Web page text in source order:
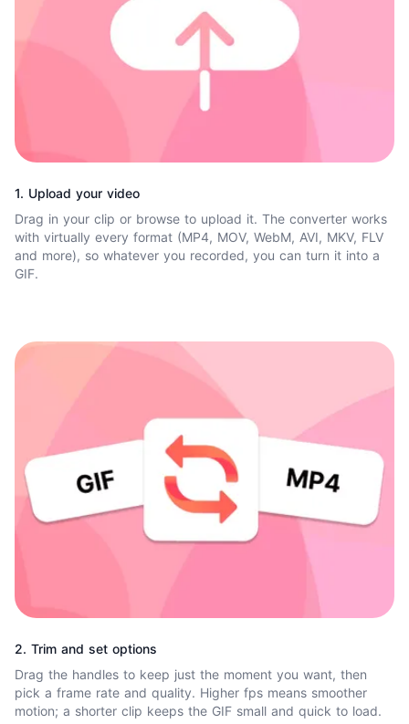
1. Upload your video
Drag in your clip or browse to upload it. The converter works
with virtually every format (MP4, MOV, WebM, AVI, MKV, FLV
and more), so whatever you recorded, you can turn it into a
GIF.
2. Trim and set options
Drag the handles to keep just the moment you want, then
pick a frame rate and quality. Higher fps means smoother
motion; a shorter clip keeps the GIF small and quick to load.